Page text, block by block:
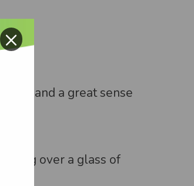
and a great sense
over a glass of
×